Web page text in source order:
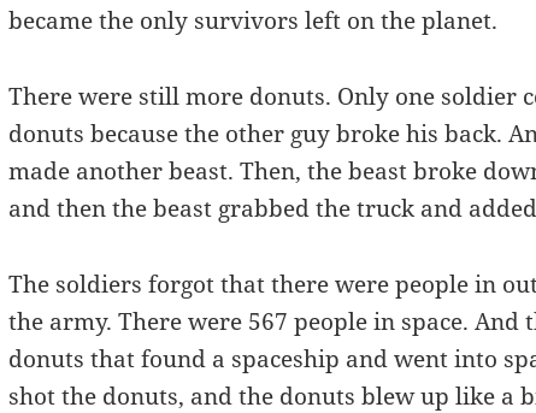
became the only survivors left on the planet.
There were still more donuts. Only one soldier
donuts because the other guy broke his back.
made another beast. Then, the beast broke
and then the beast grabbed the truck and
The soldiers forgot that there were people in
the army. There were 567 people in space. And
donuts that found a spaceship and went into
shot the donuts, and the donuts blew up like a